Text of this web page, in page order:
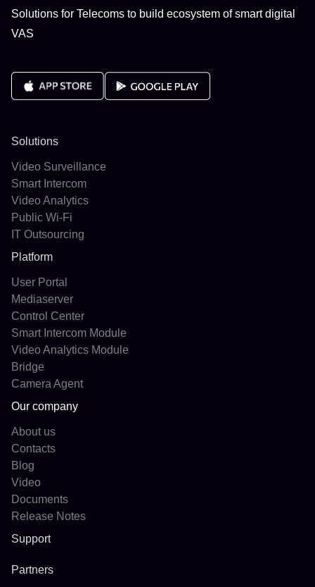
Solutions for Telecoms to build ecosystem of smart digital
VAS
Solutions
Video Surveillance
Smart Intercom
Video Analytics
Public Wi-Fi
IT Outsourcing
Platform
User Portal
Mediaserver
Control Center
Smart Intercom Module
Video Analytics Module
Bridge
Camera Agent
Our company
About us
Contacts
Blog
Video
Documents
Release Notes
Support
Partners